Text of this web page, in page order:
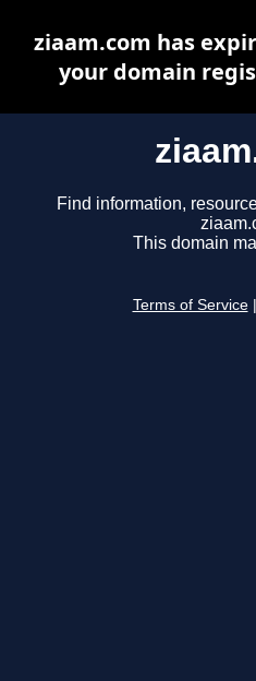
Find information,
This domain
Terms of Service
ziaam.com has
your domain